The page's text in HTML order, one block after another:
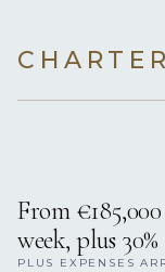
From
week, plus
PLUS EXPENSES